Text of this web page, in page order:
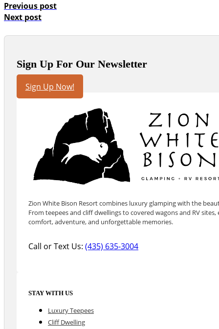
Previous post
Next post
Sign Up For Our Newsletter
Sign Up Now!
Zion White Bison Resort combines luxury glamping with the
From teepees and cliff dwellings to covered wagons and RV
comfort, adventure, and unforgettable memories.
Call or Text Us:(435) 635-3004
STAY WITH US
Luxury Teepees
Cliff Dwelling